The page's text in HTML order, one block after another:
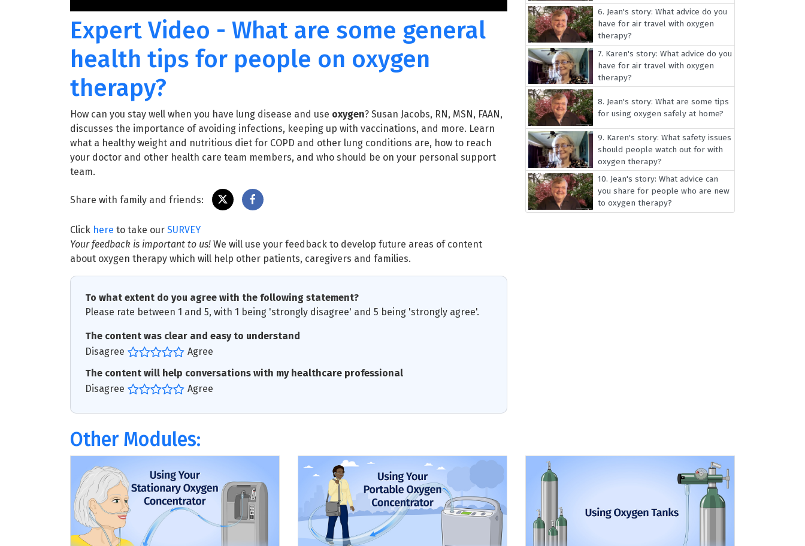
Expert Video - What are some general
health tips for people on oxygen
therapy?
How can you stay well when you have lung disease and use oxygen? Susan Jacobs, RN, MSN, FAAN,
discusses the importance of avoiding infections, keeping up with vaccinations, and more. Learn
what a healthy weight and nutritious diet for COPD and other lung conditions are, how to reach
your doctor and other health care team members, and who should be on your personal support
team.
Share with family and friends:
Click here to take our SURVEY
Your feedback is important to us! We will use your feedback to develop future areas of content
about oxygen therapy which will help other patients, caregivers and families.
To what extent do you agree with the following statement?
Please rate between 1 and 5, with 1 being 'strongly disagree' and 5 being 'strongly agree'.
The content was clear and easy to understand
Disagree
Agree
The content will help conversations with my healthcare professional
Disagree
Agree
6. Jean's story: What advice do you
have for air travel with oxygen
therapy?
7. Karen's story: What advice do you
have for air travel with oxygen
therapy?
8. Jean's story: What are some tips
for using oxygen safely at home?
9. Karen's story: What safety issues
should people watch out for with
oxygen therapy?
10. Jean's story: What advice can
you share for people who are new
to oxygen therapy?
Other Modules: